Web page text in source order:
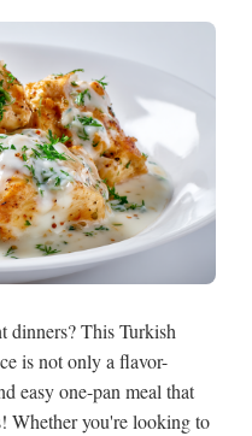
dinners? This Turkish
is not only a flavor-
easy one-pan meal that
Whether you're looking to